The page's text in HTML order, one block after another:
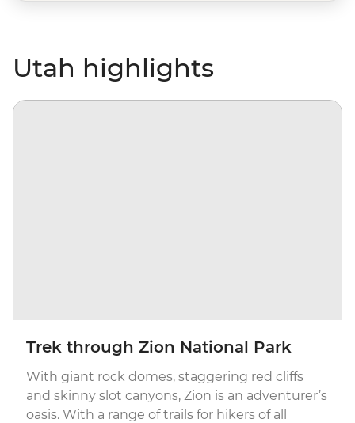
Utah highlights
Trek through Zion National Park
With giant rock domes, staggering red cliffs
and skinny slot canyons, Zion is an adventurer’s
oasis. With a range of trails for hikers of all